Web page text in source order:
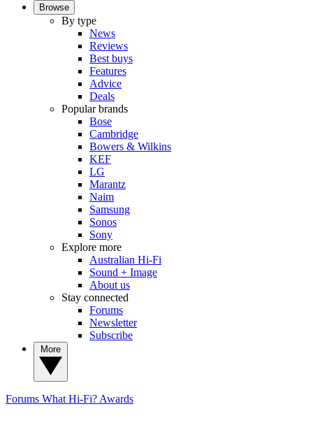
Browse
By type
News
Reviews
Best buys
Features
Advice
Deals
Popular brands
Bose
Cambridge
Bowers & Wilkins
KEF
LG
Marantz
Naim
Samsung
Sonos
Sony
Explore more
Australian Hi-Fi
Sound + Image
About us
Stay connected
Forums
Newsletter
Subscribe
Forums What Hi-Fi? Awards